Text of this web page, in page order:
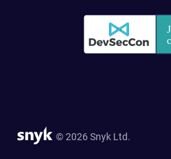
© 2026 Snyk Ltd.